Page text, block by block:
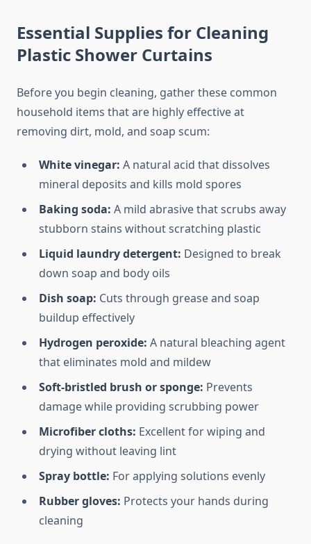
Essential Supplies for Cleaning
Plastic Shower Curtains
Before you begin cleaning, gather these common
household items that are highly effective at
removing dirt, mold, and soap scum:
White vinegar: A natural acid that dissolves
mineral deposits and kills mold spores
Baking soda: A mild abrasive that scrubs away
stubborn stains without scratching plastic
Liquid laundry detergent: Designed to break
down soap and body oils
Dish soap: Cuts through grease and soap
buildup effectively
Hydrogen peroxide: A natural bleaching agent
that eliminates mold and mildew
Soft-bristled brush or sponge: Prevents
damage while providing scrubbing power
Microfiber cloths: Excellent for wiping and
drying without leaving lint
Spray bottle: For applying solutions evenly
Rubber gloves: Protects your hands during
cleaning